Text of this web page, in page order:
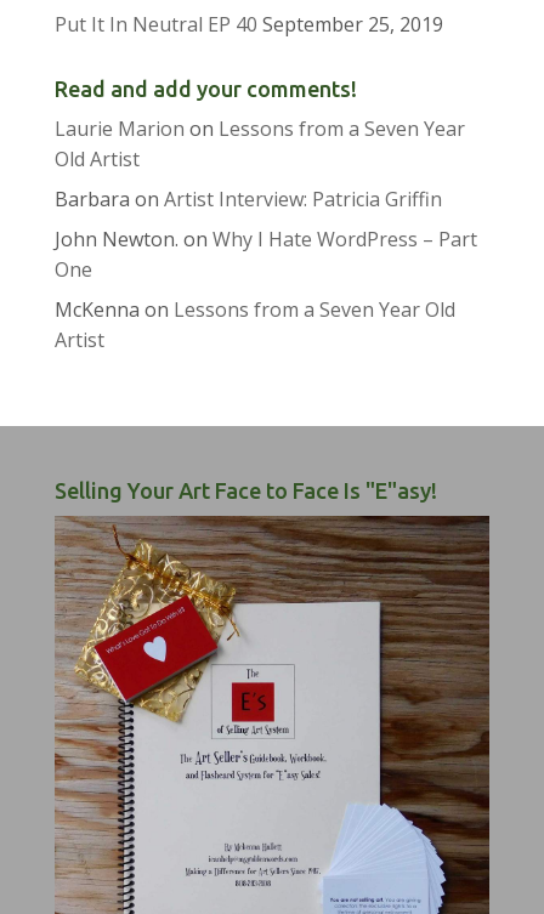
Put It In Neutral EP 40 September 25, 2019
Read and add your comments!
Laurie Marion on Lessons from a Seven Year
Old Artist
Barbara on Artist Interview: Patricia Griffin
John Newton. on Why I Hate WordPress – Part
One
McKenna on Lessons from a Seven Year Old
Artist
Selling Your Art Face to Face Is "E"asy!